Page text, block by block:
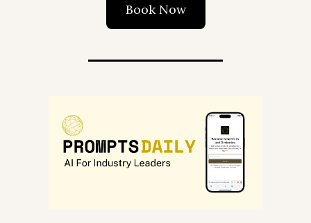
Book Now